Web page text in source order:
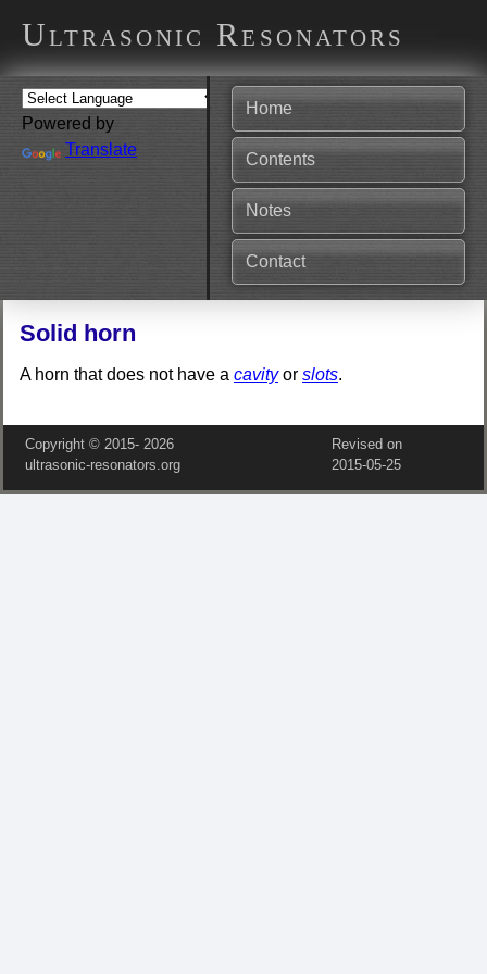
Ultrasonic Resonators
Powered by
Translate
Home
Contents
Notes
Contact
Solid horn
A horn that does not have a cavityor slots.
Copyright © 2015‑ 2026
ultrasonic-resonators.org
Revised on
2015‑05‑25